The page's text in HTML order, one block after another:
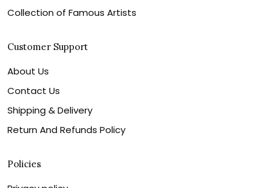
Collection of Famous Artists
Customer Support
About Us
Contact Us
Shipping & Delivery
Return And Refunds Policy
Policies